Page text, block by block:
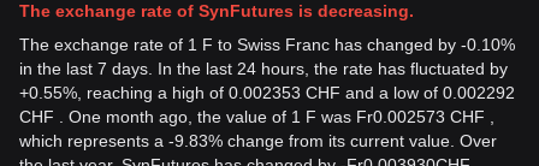
The exchange rate of SynFutures is decreasing.
The exchange rate of 1 F to Swiss Franc has changed by -0.10%
in the last 7 days. In the last 24 hours, the rate has fluctuated by
+0.55%, reaching a high of 0.002353 CHF and a low of 0.002292
CHF . One month ago, the value of 1 F was Fr0.002573 CHF ,
which represents a -9.83% change from its current value. Over